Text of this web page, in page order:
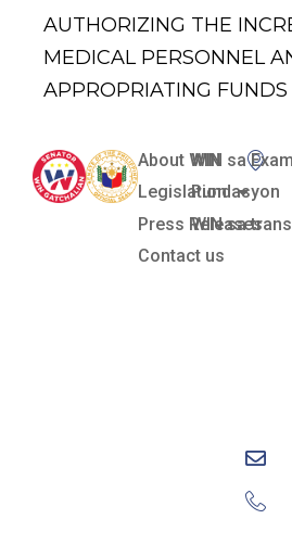
AUTHORIZING THE
MEDICAL PERSONNEL
APPROPRIATING
About WIN
Legislation
Press Releases
Contact us
WIN sa
Pundasyon
WIN sa